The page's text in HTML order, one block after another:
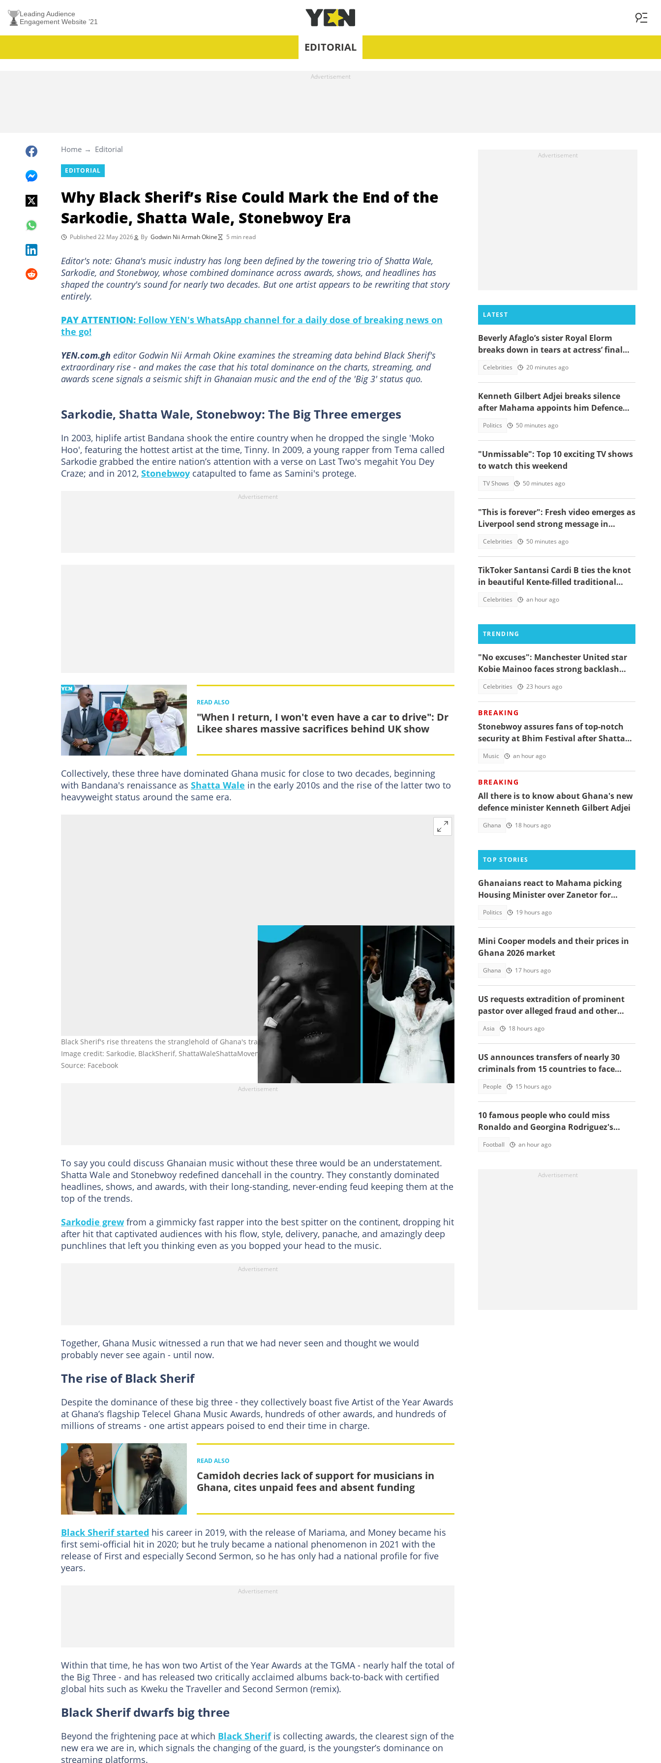
Leading Audience
Engagement Website ’21
EDITORIAL
Home Editorial
EDITORIAL
Why Black Sherif’s Rise Could Mark the End of the
Sarkodie, Shatta Wale, Stonebwoy Era
Published 22 May 2026 By Godwin Nii Armah Okine 5 min read
Editor's note: Ghana's music industry has long been defined by the towering trio of Shatta Wale,
Sarkodie, and Stonebwoy, whose combined dominance across awards, shows, and headlines has
shaped the country's sound for nearly two decades. But one artist appears to be rewriting that story
entirely.
PAY ATTENTION: Follow YEN's WhatsApp channel for a daily dose of breaking news on
the go!
YEN.com.gh editor Godwin Nii Armah Okine examines the streaming data behind Black Sherif's
extraordinary rise - and makes the case that his total dominance on the charts, streaming, and
awards scene signals a seismic shift in Ghanaian music and the end of the 'Big 3' status quo.
Sarkodie, Shatta Wale, Stonebwoy: The Big Three emerges
In 2003, hiplife artist Bandana shook the entire country when he dropped the single 'Moko
Hoo', featuring the hottest artist at the time, Tinny. In 2009, a young rapper from Tema called
Sarkodie grabbed the entire nation’s attention with a verse on Last Two's megahit You Dey
Craze; and in 2012, Stonebwoy catapulted to fame as Samini's protege.
READ ALSO
"When I return, I won't even have a car to drive": Dr
Likee shares massive sacrifices behind UK show
Collectively, these three have dominated Ghana music for close to two decades, beginning
with Bandana's renaissance as Shatta Wale in the early 2010s and the rise of the latter two to
heavyweight status around the same era.
Black Sherif's rise threatens the stranglehold of Ghana's traditional 'Big 3' Sarkodie, Shatta Wale, and Stonebwoy.
Image credit: Sarkodie, BlackSherif, ShattaWaleShattaMovement
Source: Facebook
To say you could discuss Ghanaian music without these three would be an understatement.
Shatta Wale and Stonebwoy redefined dancehall in the country. They constantly dominated
headlines, shows, and awards, with their long-standing, never-ending feud keeping them at the
top of the trends.
Sarkodie grew from a gimmicky fast rapper into the best spitter on the continent, dropping hit
after hit that captivated audiences with his flow, style, delivery, panache, and amazingly deep
punchlines that left you thinking even as you bopped your head to the music.
Together, Ghana Music witnessed a run that we had never seen and thought we would
probably never see again - until now.
The rise of Black Sherif
Despite the dominance of these big three - they collectively boast five Artist of the Year Awards
at Ghana’s flagship Telecel Ghana Music Awards, hundreds of other awards, and hundreds of
millions of streams - one artist appears poised to end their time in charge.
READ ALSO
Camidoh decries lack of support for musicians in
Ghana, cites unpaid fees and absent funding
Black Sherif started his career in 2019, with the release of Mariama, and Money became his
first semi-official hit in 2020; but he truly became a national phenomenon in 2021 with the
release of First and especially Second Sermon, so he has only had a national profile for five
years.
Within that time, he has won two Artist of the Year Awards at the TGMA - nearly half the total of
the Big Three - and has released two critically acclaimed albums back-to-back with certified
global hits such as Kweku the Traveller and Second Sermon (remix).
Black Sherif dwarfs big three
Beyond the frightening pace at which Black Sherifis collecting awards, the clearest sign of the
new era we are in, which signals the changing of the guard, is the youngster’s dominance on
streaming platforms.
LATEST
Beverly Afaglo’s sister Royal Elorm
breaks down in tears at actress’ final
Celebrities 20 minutes ago
Kenneth Gilbert Adjei breaks silence
after Mahama appoints him Defence
Politics 50 minutes ago
"Unmissable": Top 10 exciting TV shows
to watch this weekend
TV Shows 50 minutes ago
"This is forever": Fresh video emerges as
Liverpool send strong message in
Celebrities 50 minutes ago
TikToker Santansi Cardi B ties the knot
in beautiful Kente-filled traditional
Celebrities an hour ago
TRENDING
"No excuses": Manchester United star
Kobie Mainoo faces strong backlash
Celebrities 23 hours ago
BREAKING
Stonebwoy assures fans of top-notch
security at Bhim Festival after Shatta
Music an hour ago
BREAKING
All there is to know about Ghana's new
defence minister Kenneth Gilbert Adjei
Ghana 18 hours ago
TOP STORIES
Ghanaians react to Mahama picking
Housing Minister over Zanetor for
Politics 19 hours ago
Mini Cooper models and their prices in
Ghana 2026 market
Ghana 17 hours ago
US requests extradition of prominent
pastor over alleged fraud and other
Asia 18 hours ago
US announces transfers of nearly 30
criminals from 15 countries to face
People 15 hours ago
10 famous people who could miss
Ronaldo and Georgina Rodriguez's
Football an hour ago